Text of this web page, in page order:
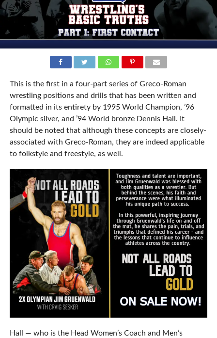
This is the first in a four-part series of Greco-Roman
wrestling positions and drills that has been written and
formatted in its entirety by 1995 World Champion, ’96
Olympic silver, and ’94 World bronze Dennis Hall. It
should be noted that although these concepts are closely-
associated with Greco-Roman, they are indeed applicable
to folkstyle and freestyle, as well.
Hall — who is the Head Women’s Coach and Men’s